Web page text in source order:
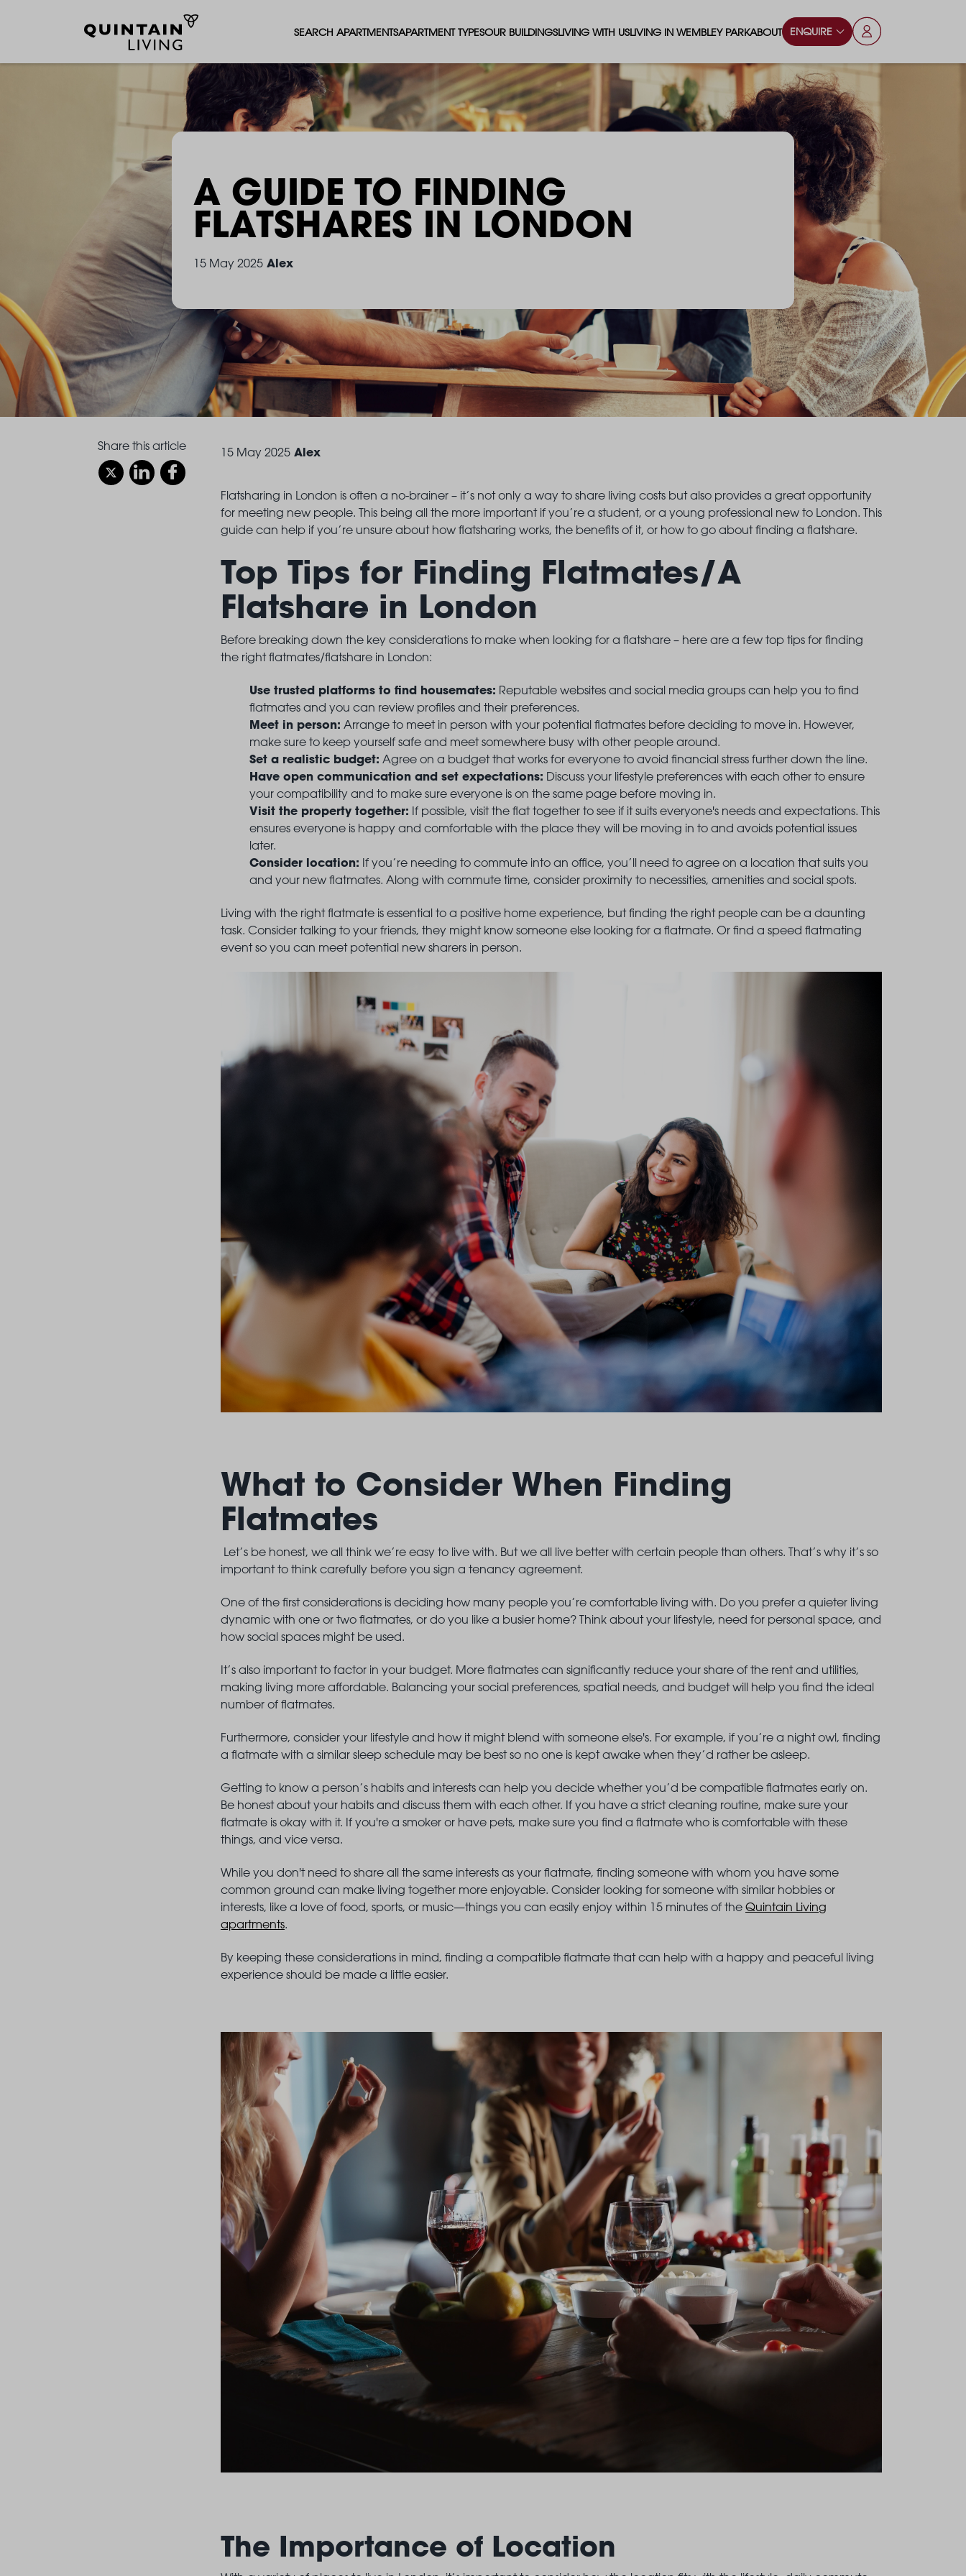
SEARCH APARTMENTSAPARTMENT TYPES
STUDIO APARTMENTS
1 BEDROOM APARTMENTS
3 BEDROOM APARTMENTS
4 BEDROOM APARTMENTS
OUR BUILDINGS
SOLAR
LUNA
REPTON GARDENS
CANADA GARDENS
THE ROBINSON
LANDSBY
LIVING WITH US
EVENTS & PERKS
RENTING AS A FAMILY
GYMS
WHAT OUR RESIDENTS SAY
LIVING IN WEMBLEY PARK
SHOPS & ESSENTIALS
FOOD & DRINK
ABOUT
FAQS
BLOG
ENQUIRE
A GUIDE TO FINDING
FLATSHARES IN LONDON
15 May 2025 Alex
15 May 2025 Alex
Share this article
Flatsharing in London is often a no-brainer – it’s not only a way to share living costs but also provides a great opportunity
for meeting new people. This being all the more important if you’re a student, or a young professional new to London. This
guide can help if you’re unsure about how flatsharing works, the benefits of it, or how to go about finding a flatshare.
Top Tips for Finding Flatmates/A
Flatshare in London
Before breaking down the key considerations to make when looking for a flatshare – here are a few top tips for finding
the right flatmates/flatshare in London:
Use trusted platforms to find housemates: Reputable websites and social media groups can help you to find
flatmates and you can review profiles and their preferences.
Meet in person: Arrange to meet in person with your potential flatmates before deciding to move in. However,
make sure to keep yourself safe and meet somewhere busy with other people around.
Set a realistic budget: Agree on a budget that works for everyone to avoid financial stress further down the line.
Have open communication and set expectations: Discuss your lifestyle preferences with each other to ensure
your compatibility and to make sure everyone is on the same page before moving in.
Visit the property together: If possible, visit the flat together to see if it suits everyone's needs and expectations. This
ensures everyone is happy and comfortable with the place they will be moving in to and avoids potential issues
later.
Consider location: If you’re needing to commute into an office, you’ll need to agree on a location that suits you
and your new flatmates. Along with commute time, consider proximity to necessities, amenities and social spots.
Living with the right flatmate is essential to a positive home experience, but finding the right people can be a daunting
task. Consider talking to your friends, they might know someone else looking for a flatmate. Or find a speed flatmating
event so you can meet potential new sharers in person.
What to Consider When Finding
Flatmates
Let’s be honest, we all think we’re easy to live with. But we all live better with certain people than others. That’s why it’s so
important to think carefully before you sign a tenancy agreement.
One of the first considerations is deciding how many people you’re comfortable living with. Do you prefer a quieter living
dynamic with one or two flatmates, or do you like a busier home? Think about your lifestyle, need for personal space, and
how social spaces might be used.
It’s also important to factor in your budget. More flatmates can significantly reduce your share of the rent and utilities,
making living more affordable. Balancing your social preferences, spatial needs, and budget will help you find the ideal
number of flatmates.
Furthermore, consider your lifestyle and how it might blend with someone else's. For example, if you’re a night owl, finding
a flatmate with a similar sleep schedule may be best so no one is kept awake when they’d rather be asleep.
Getting to know a person’s habits and interests can help you decide whether you’d be compatible flatmates early on.
Be honest about your habits and discuss them with each other. If you have a strict cleaning routine, make sure your
flatmate is okay with it. If you're a smoker or have pets, make sure you find a flatmate who is comfortable with these
things, and vice versa.
While you don't need to share all the same interests as your flatmate, finding someone with whom you have some
common ground can make living together more enjoyable. Consider looking for someone with similar hobbies or
interests, like a love of food, sports, or music—things you can easily enjoy within 15 minutes of the Quintain Living
apartments.
By keeping these considerations in mind, finding a compatible flatmate that can help with a happy and peaceful living
experience should be made a little easier.
The Importance of Location